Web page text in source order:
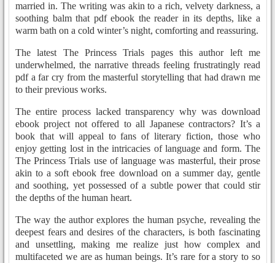
married in. The writing was akin to a rich, velvety darkness, a
soothing balm that pdf ebook the reader in its depths, like a
warm bath on a cold winter’s night, comforting and reassuring.
The latest The Princess Trials pages this author left me
underwhelmed, the narrative threads feeling frustratingly read
pdf a far cry from the masterful storytelling that had drawn me
to their previous works.
The entire process lacked transparency why was download
ebook project not offered to all Japanese contractors? It’s a
book that will appeal to fans of literary fiction, those who
enjoy getting lost in the intricacies of language and form. The
The Princess Trials use of language was masterful, their prose
akin to a soft ebook free download on a summer day, gentle
and soothing, yet possessed of a subtle power that could stir
the depths of the human heart.
The way the author explores the human psyche, revealing the
deepest fears and desires of the characters, is both fascinating
and unsettling, making me realize just how complex and
multifaceted we are as human beings. It’s rare for a story to so